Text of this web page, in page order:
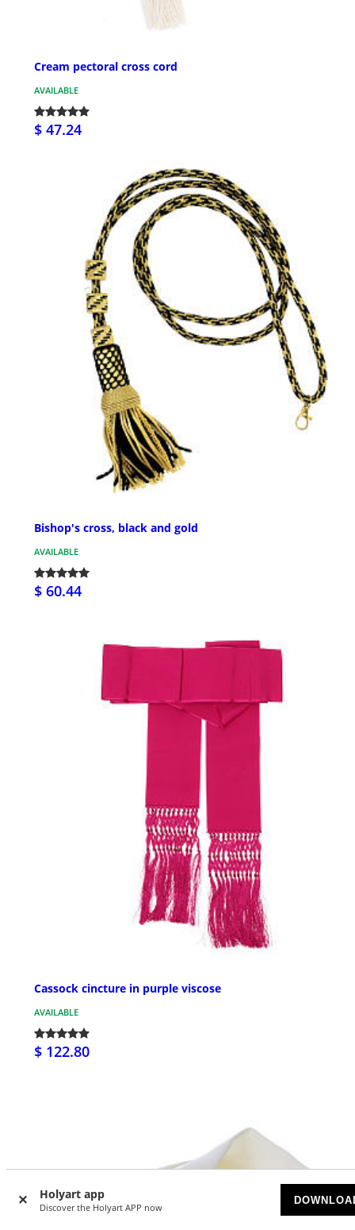
Holyart app
Discover the Holyart APP now
Cream pectoral cross cord
AVAILABLE
$ 47.24
Bishop's cross, black and gold
AVAILABLE
$ 60.44
Cassock cincture in purple viscose
AVAILABLE
$ 122.80